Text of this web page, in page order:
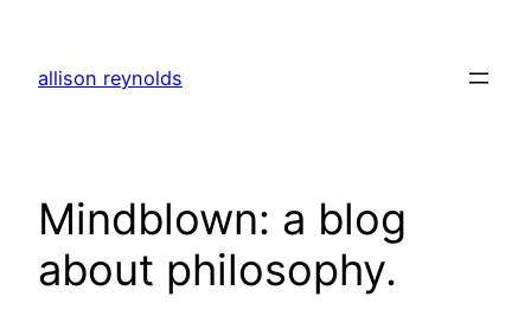
content
allison reynolds
Mindblown: a blog
about philosophy.